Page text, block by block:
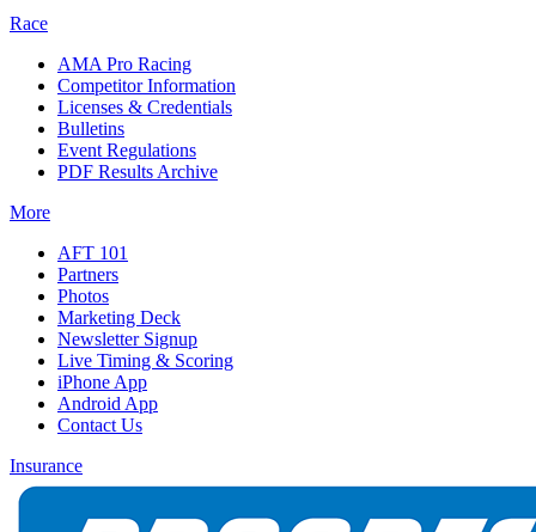
Race
AMA Pro Racing
Competitor Information
Licenses & Credentials
Bulletins
Event Regulations
PDF Results Archive
More
AFT 101
Partners
Photos
Marketing Deck
Newsletter Signup
Live Timing & Scoring
iPhone App
Android App
Contact Us
Insurance